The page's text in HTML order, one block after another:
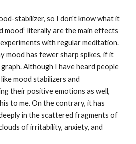
stabilizer, so I don't know what it
mood” literally are the main effects
with regular meditation.
mood has fewer sharp spikes, if it
Although I have heard people
mood stabilizers and
their positive emotions as well,
to me. On the contrary, it has
in the scattered fragments of
of irritability, anxiety, and